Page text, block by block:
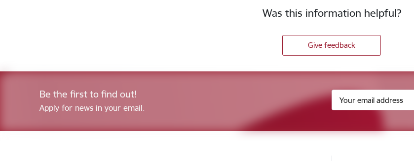
Was this information helpful?
Give feedback
Be the first to find out!
Apply for news in your email.